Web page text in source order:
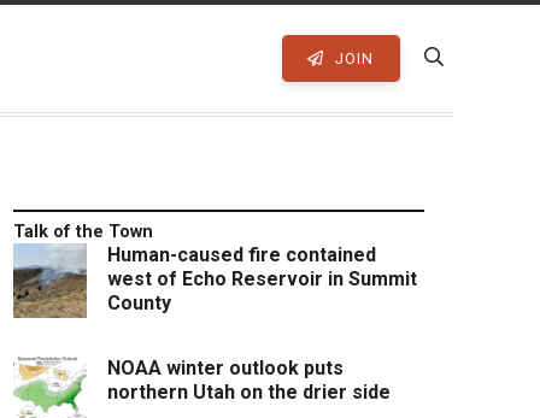
JOIN
Talk of the Town
Human-caused fire contained
west of Echo Reservoir in Summit
County
NOAA winter outlook puts
northern Utah on the drier side